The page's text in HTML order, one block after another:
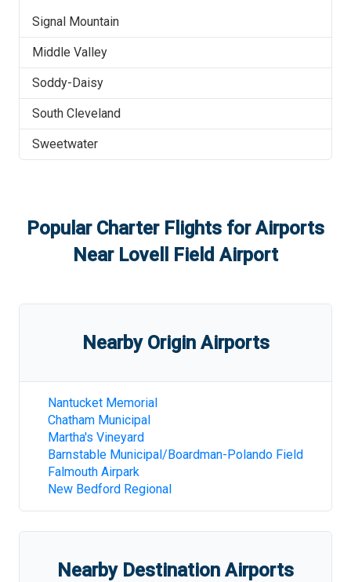
Signal Mountain
Middle Valley
Soddy-Daisy
South Cleveland
Sweetwater
Popular Charter Flights for Airports
Near Lovell Field Airport
Nearby Origin Airports
Nantucket Memorial
Chatham Municipal
Martha's Vineyard
Barnstable Municipal/Boardman-Polando Field
Falmouth Airpark
New Bedford Regional
Nearby Destination Airports